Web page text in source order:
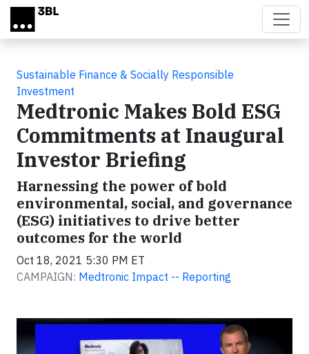
Skip to main content
Sustainable Finance & Socially Responsible
Investment
Medtronic Makes Bold ESG
Commitments at Inaugural
Investor Briefing
Harnessing the power of bold
environmental, social, and governance
(ESG) initiatives to drive better
outcomes for the world
Oct 18, 2021 5:30 PM ET
CAMPAIGN: Medtronic Impact -- Reporting